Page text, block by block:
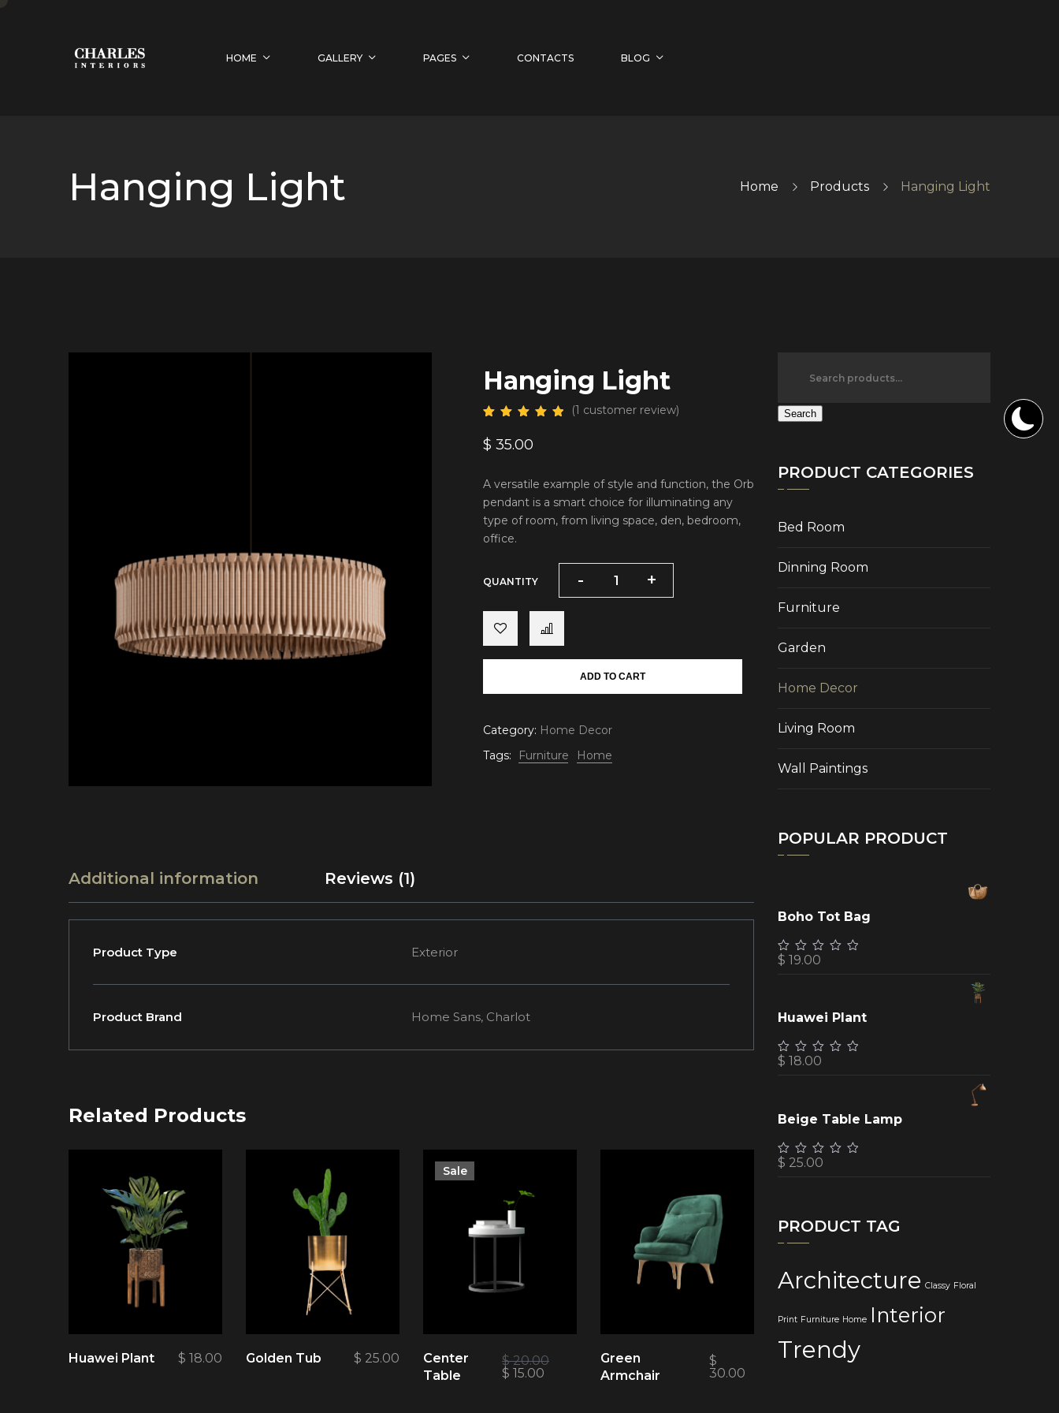
HOME GALLERY PAGES CONTACTS BLOG
Hanging Light Home Products Hanging Light
Hanging Light
(1 customer review)
$ 35.00
A versatile example of style and function, the Orb
pendant is a smart choice for illuminating any
type of room, from living space, den, bedroom,
office.
QUANTITY - +
- +
ADD TO CART
Category: Home Decor
Tags:
Furniture Home
Additional information Reviews (1)
Product Type Exterior
Product Brand Home Sans, Charlot
Related Products
Huawei Plant $ 18.00 Golden Tub $ 25.00
Sale
Center
Table
$20.00
$ 15.00
Green
Armchair
$
30.00
Search
PRODUCT CATEGORIES
Bed Room
Dinning Room
Furniture
Garden
Home Decor
Living Room
Wall Paintings
POPULAR PRODUCT
Boho Tot Bag
$ 19.00
Huawei Plant
$ 18.00
Beige Table Lamp
$ 25.00
PRODUCT TAG
Architecture Classy Floral
Print Furniture Home Interior
Trendy